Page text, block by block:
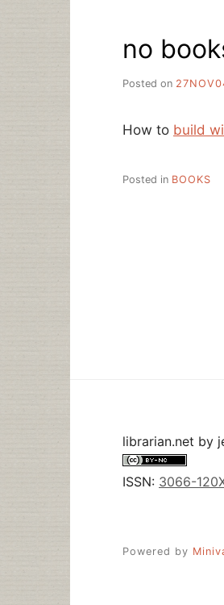
no
Posted on
How to build
Posted in BOOKS
librarian.net by
ISSN: 3066-
Powered by